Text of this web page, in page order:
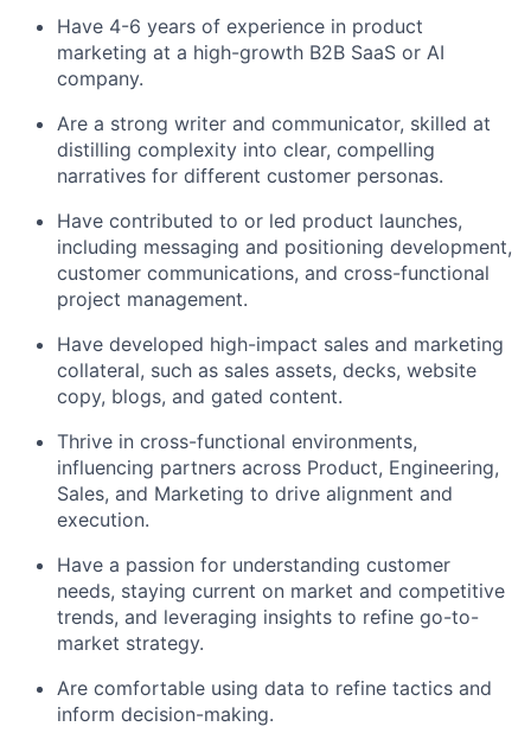
Have 4-6 years of experience in product
marketing at a high-growth B2B SaaS or AI
company.
Are a strong writer and communicator, skilled at
distilling complexity into clear, compelling
narratives for different customer personas.
Have contributed to or led product launches,
including messaging and positioning development,
customer communications, and cross-functional
project management.
Have developed high-impact sales and marketing
collateral, such as sales assets, decks, website
copy, blogs, and gated content.
Thrive in cross-functional environments,
influencing partners across Product, Engineering,
Sales, and Marketing to drive alignment and
execution.
Have a passion for understanding customer
needs, staying current on market and competitive
trends, and leveraging insights to refine go-to-
market strategy.
Are comfortable using data to refine tactics and
inform decision-making.